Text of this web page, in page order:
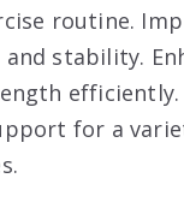
routine.
stability.
efficiently.
for a